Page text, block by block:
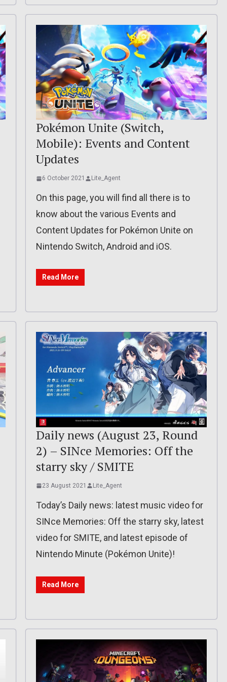
Pokémon Unite (Switch,
Mobile): Events and Content
Updates
6 October 2021 Lite_Agent
On this page, you will find all there is to
know about the various Events and
Content Updates for Pokémon Unite on
Nintendo Switch, Android and iOS.
Read More
Daily news (August 23, Round
2) – SINce Memories: Off the
starry sky / SMITE
23 August 2021 Lite_Agent
Today’s Daily news: latest music video for
SINce Memories: Off the starry sky, latest
video for SMITE, and latest episode of
Nintendo Minute (Pokémon Unite)!
Read More